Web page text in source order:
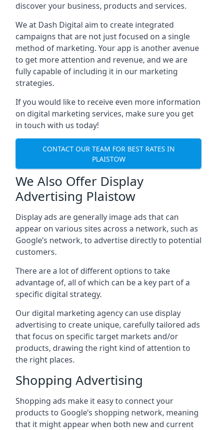
discover your business, products and services.
We at Dash Digital aim to create integrated
campaigns that are not just focused on a single
method of marketing. Your app is another avenue
to get more attention and revenue, and we are
fully capable of including it in our marketing
strategies.
If you would like to receive even more information
on digital marketing services, make sure you get
in touch with us today!
CONTACT OUR TEAM FOR BEST RATES IN
PLAISTOW
We Also Offer Display
Advertising Plaistow
Display ads are generally image ads that can
appear on various sites across a network, such as
Google’s network, to advertise directly to potential
customers.
There are a lot of different options to take
advantage of, all of which can be a key part of a
specific digital strategy.
Our digital marketing agency can use display
advertising to create unique, carefully tailored ads
that focus on specific target markets and/or
products, drawing the right kind of attention to
the right places.
Shopping Advertising
Shopping ads make it easy to connect your
products to Google’s shopping network, meaning
that it might appear when both new and current